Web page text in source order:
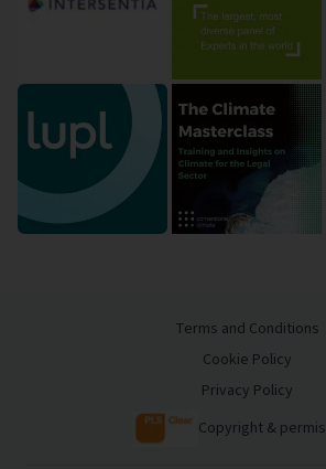
Terms and Conditions
Cookie Policy
Privacy Policy
Copyright &